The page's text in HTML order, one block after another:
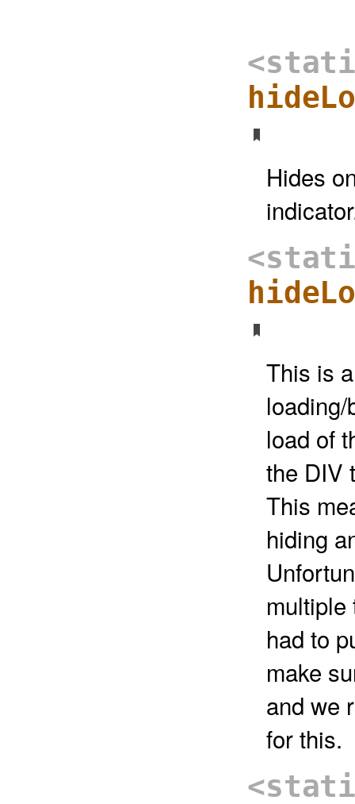
Hides
This is
load of
the DIV
This
hiding
had to
make
and we
for this.